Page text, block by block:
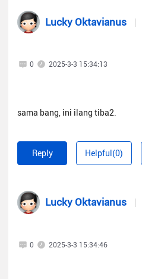
Lucky Oktavianus
0 2025-3-3 15:34:13
sama bang, ini ilang tiba2.
Reply Helpful(0)
Lucky Oktavianus
0 2025-3-3 15:34:46